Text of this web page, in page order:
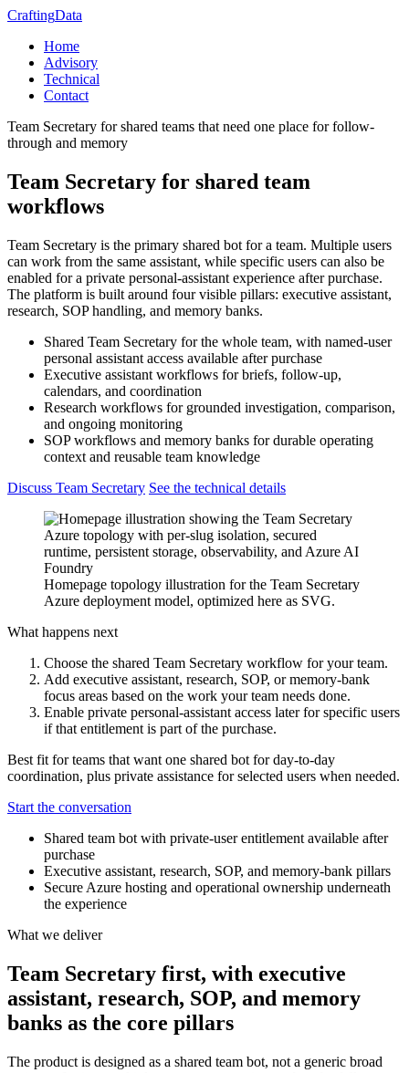
CraftingData
Home
Advisory
Technical
Contact
Team Secretary for shared teams that need one place for follow-
through and memory
Team Secretary for shared team
workflows
Team Secretary is the primary shared bot for a team. Multiple users
can work from the same assistant, while specific users can also be
enabled for a private personal-assistant experience after purchase.
The platform is built around four visible pillars: executive assistant,
research, SOP handling, and memory banks.
Shared Team Secretary for the whole team, with named-user
personal assistant access available after purchase
Executive assistant workflows for briefs, follow-up,
calendars, and coordination
Research workflows for grounded investigation, comparison,
and ongoing monitoring
SOP workflows and memory banks for durable operating
context and reusable team knowledge
Discuss Team Secretary See the technical details
Homepage topology illustration for the Team Secretary
Azure deployment model, optimized here as SVG.
What happens next
Choose the shared Team Secretary workflow for your team.
Add executive assistant, research, SOP, or memory-bank
focus areas based on the work your team needs done.
Enable private personal-assistant access later for specific users
if that entitlement is part of the purchase.
Best fit for teams that want one shared bot for day-to-day
coordination, plus private assistance for selected users when needed.
Start the conversation
Shared team bot with private-user entitlement available after
purchase
Executive assistant, research, SOP, and memory-bank pillars
Secure Azure hosting and operational ownership underneath
the experience
What we deliver
Team Secretary first, with executive
assistant, research, SOP, and memory
banks as the core pillars
The product is designed as a shared team bot, not a generic broad